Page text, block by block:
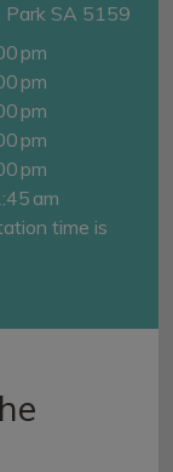
Park SA 5159
pm
pm
pm
pm
pm
am
time is